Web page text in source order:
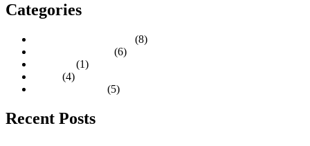
Categories
(8)
(6)
(1)
(4)
(5)
Recent Posts